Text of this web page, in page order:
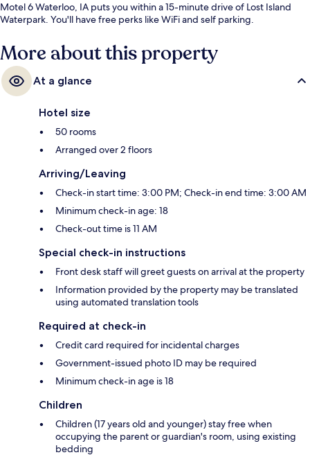
Motel 6 Waterloo, IA puts you within a 15-minute drive of Lost Island
Waterpark. You'll have free perks like WiFi and self parking.
More about this property
At a glance
Hotel size
50 rooms
Arranged over 2 floors
Arriving/Leaving
Check-in start time: 3:00 PM; Check-in end time: 3:00 AM
Minimum check-in age: 18
Check-out time is 11 AM
Special check-in instructions
Front desk staff will greet guests on arrival at the property
Information provided by the property may be translated
using automated translation tools
Required at check-in
Credit card required for incidental charges
Government-issued photo ID may be required
Minimum check-in age is 18
Children
Children (17 years old and younger) stay free when
occupying the parent or guardian's room, using existing
bedding